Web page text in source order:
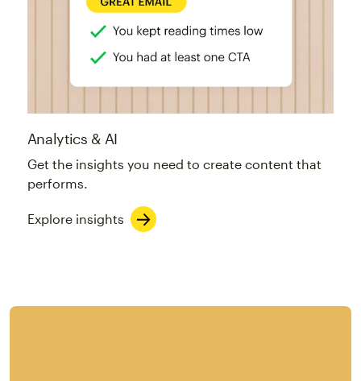
Analytics & AI
Get the insights you need to create content that
performs.
Explore insights